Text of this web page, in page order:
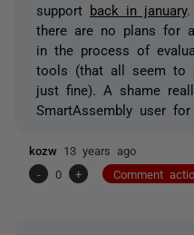
support back in january.
there are no plans for
in the process of
tools (that all seem to
just fine). A shame
SmartAssembly user for
kozw 13 years ago
-
0 + Comment